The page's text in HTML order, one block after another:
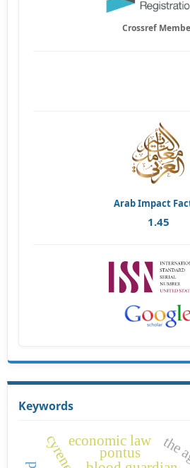
Crossref
Arab Impact
1.45
Keywords
pontus
economic law
cyrene